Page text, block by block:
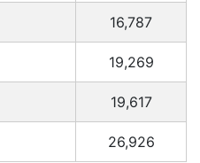
16,787
19,269
19,617
26,926